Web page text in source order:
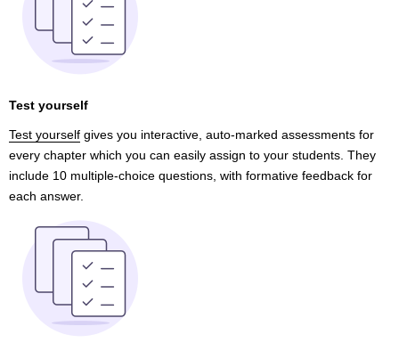
Test yourself
Test yourself gives you interactive, auto-marked assessments for
every chapter which you can easily assign to your students. They
include 10 multiple-choice questions, with formative feedback for
each answer.